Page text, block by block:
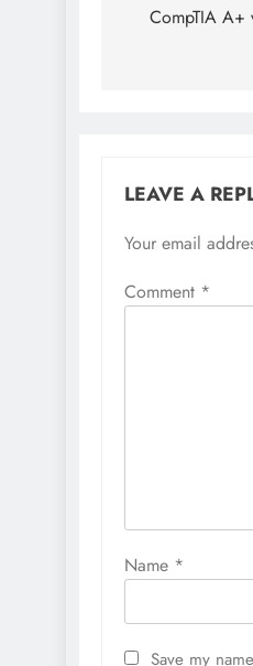
navigation
CompTIA A+
LEAVE A
Your email
Comment *
Name *
Save my